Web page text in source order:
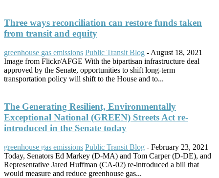
Three ways reconciliation can restore funds taken
from transit and equity
greenhouse gas emissions Public Transit Blog - August 18, 2021
Image from Flickr/AFGE With the bipartisan infrastructure deal
approved by the Senate, opportunities to shift long-term
transportation policy will shift to the House and to...
The Generating Resilient, Environmentally
Exceptional National (GREEN) Streets Act re-
introduced in the Senate today
greenhouse gas emissions Public Transit Blog - February 23, 2021
Today, Senators Ed Markey (D-MA) and Tom Carper (D-DE), and
Representative Jared Huffman (CA-02) re-introduced a bill that
would measure and reduce greenhouse gas...